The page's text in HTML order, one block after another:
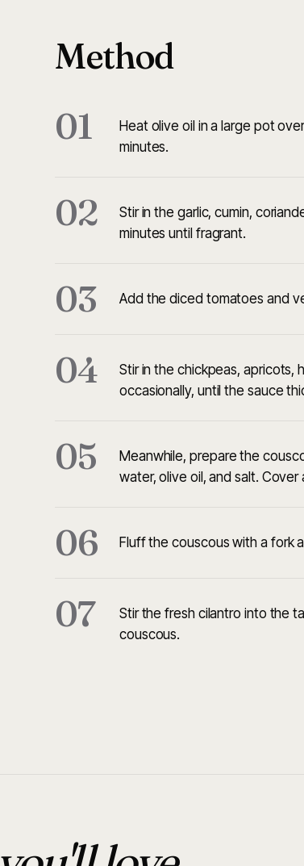
Method
01
Heat olive oil in a large pot
minutes.
02
Stir in the garlic, cumin,
minutes until fragrant.
03 Add the diced tomatoes and
04
Stir in the chickpeas, apricots,
occasionally, until the sauce
05
Meanwhile, prepare the
water, olive oil, and salt.
06 Fluff the couscous with a fork
07
Stir the fresh cilantro into the
couscous.